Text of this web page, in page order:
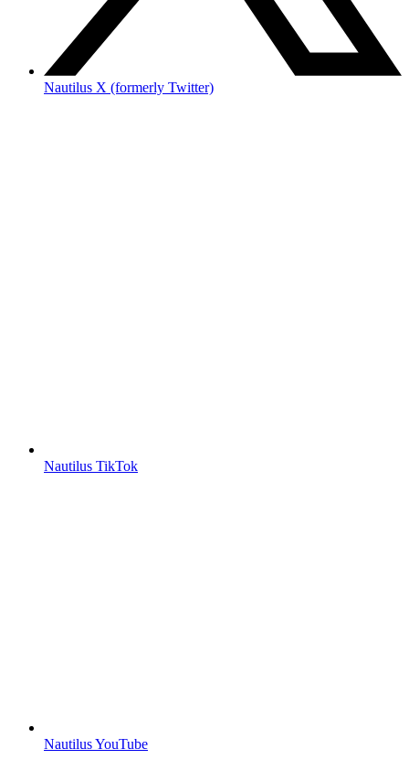
Nautilus X (formerly Twitter)
Nautilus TikTok
Nautilus YouTube